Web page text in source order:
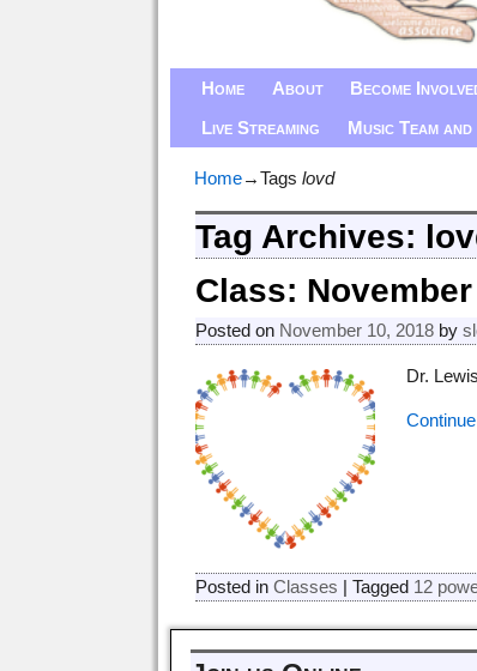
Home About Become
Live Streaming
Music Team
Home→Tags lovd
Tag Archives:
Class: November
Posted on November 10, 2018 by
Dr.
Posted in Classes |Tagged 12